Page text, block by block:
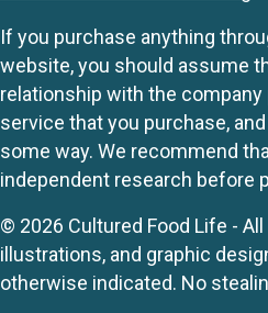
If you purchase anything
website, you should assume
relationship with the
service that you purchase,
some way. We recommend
independent research before
© 2026 Cultured Food Life -
illustrations, and graphic
otherwise indicated. No